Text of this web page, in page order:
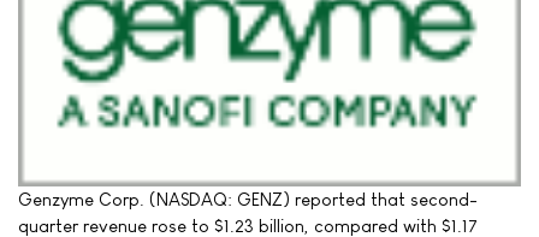
Genzyme Corp. (NASDAQ: GENZ) reported that second-
quarter revenue rose to $1.23 billion, compared with $1.17